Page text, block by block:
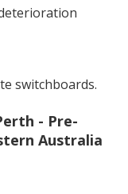
switchboards.
- Pre-
Australia